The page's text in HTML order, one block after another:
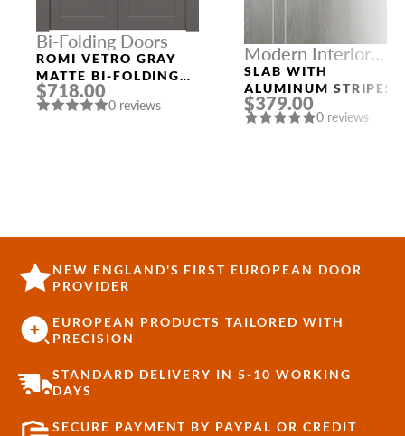
Bi-Folding Doors
ROMI VETRO GRAY
MATTE BI-FOLDING
INTERIOR DOOR
$718.00
0 reviews
Modern Interior
Doors
SLAB WITH
ALUMINUM STRIPES
“OPTIMA 2V”
RIBEIRA ASH
$379.00
0 reviews
NEW ENGLAND'S FIRST EUROPEAN DOOR
PROVIDER
EUROPEAN PRODUCTS TAILORED WITH
PRECISION
STANDARD DELIVERY IN 5-10 WORKING
DAYS
SECURE PAYMENT BY PAYPAL OR CREDIT